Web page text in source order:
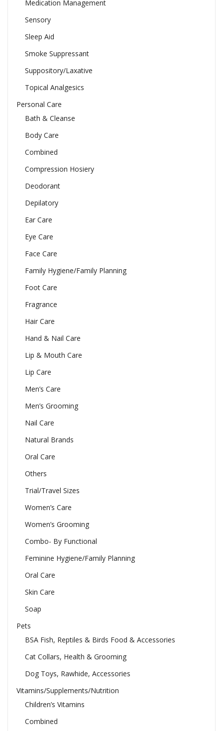
Medication Management
Sensory
Sleep Aid
Smoke Suppressant
Suppository/Laxative
Topical Analgesics
Personal Care
Bath & Cleanse
Body Care
Combined
Compression Hosiery
Deodorant
Depilatory
Ear Care
Eye Care
Face Care
Family Hygiene/Family Planning
Foot Care
Fragrance
Hair Care
Hand & Nail Care
Lip & Mouth Care
Lip Care
Men’s Care
Men’s Grooming
Nail Care
Natural Brands
Oral Care
Others
Trial/Travel Sizes
Women’s Care
Women’s Grooming
Combo- By Functional
Feminine Hygiene/Family Planning
Oral Care
Skin Care
Soap
Pets
BSA Fish, Reptiles & Birds Food & Accessories
Cat Collars, Health & Grooming
Dog Toys, Rawhide, Accessories
Vitamins/Supplements/Nutrition
Children’s Vitamins
Combined